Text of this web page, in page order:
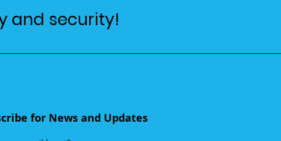
and security!
for News and Updates